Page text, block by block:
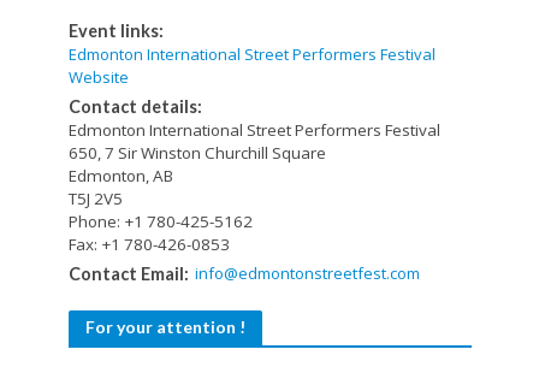
Event links:
Edmonton International Street Performers Festival
Website
Contact details:
Edmonton International Street Performers Festival
650, 7 Sir Winston Churchill Square
Edmonton, AB
T5J 2V5
Phone: +1 780-425-5162
Fax: +1 780-426-0853
Contact Email: info@edmontonstreetfest.com
For your attention !